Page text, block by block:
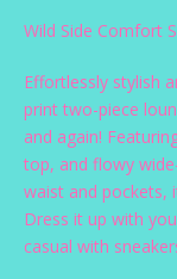
Wild Side Comfort
Effortlessly stylish
print two-piece
and again!
top, and flowy
waist and pockets,
Dress it up with
casual with